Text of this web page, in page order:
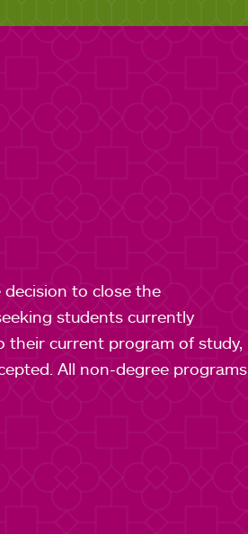
to close the
students currently
their current program of study,
All non-degree programs